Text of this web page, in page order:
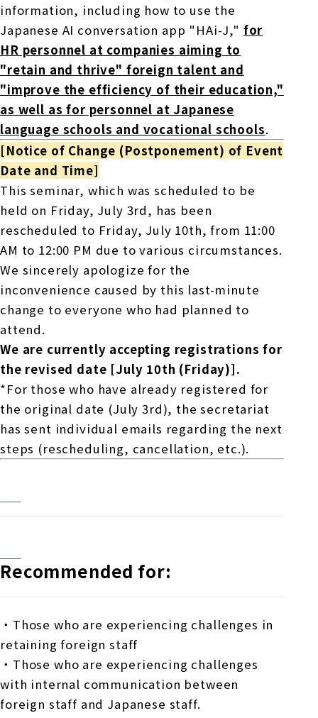
information, including how to use the
Japanese AI conversation app "HAi-J," for
HR personnel at companies aiming to
"retain and thrive" foreign talent and
"improve the efficiency of their education,"
as well as for personnel at Japanese
language schools and vocational schools.
[Notice of Change (Postponement) of Event
Date and Time]
This seminar, which was scheduled to be
held on Friday, July 3rd, has been
rescheduled to Friday, July 10th, from 11:00
AM to 12:00 PM due to various circumstances.
We sincerely apologize for the
inconvenience caused by this last-minute
change to everyone who had planned to
attend.
We are currently accepting registrations for
the revised date [July 10th (Friday)].
*For those who have already registered for
the original date (July 3rd), the secretariat
has sent individual emails regarding the next
steps (rescheduling, cancellation, etc.).
Recommended for:
・Those who are experiencing challenges in
retaining foreign staff
・Those who are experiencing challenges
with internal communication between
foreign staff and Japanese staff.